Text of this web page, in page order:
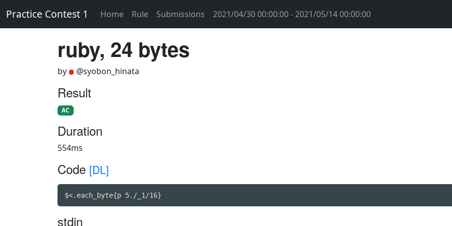
Practice Contest 1 Home Rule Submissions 2021/04/30 00:00:00 - 2021/05/14 00:00:00
ruby, 24 bytes
by @syobon_hinata
Result
AC
Duration
554ms
Code [DL]
$<.each_byte{p 5./_1/16}
stdin